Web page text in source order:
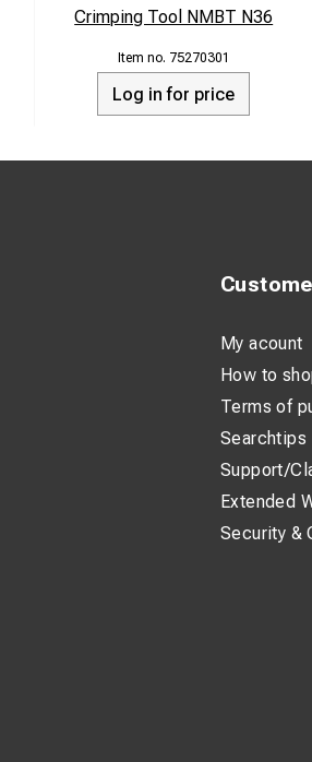
Crimping Tool NMBT N36
75270301
Log in for price
My acount
How to
Terms of
Searchtips
Support/
Extended
Security &